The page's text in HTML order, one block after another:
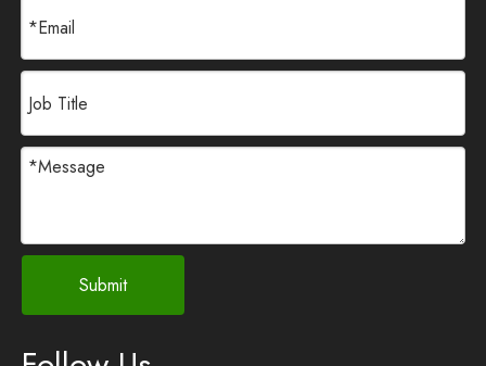
Submit